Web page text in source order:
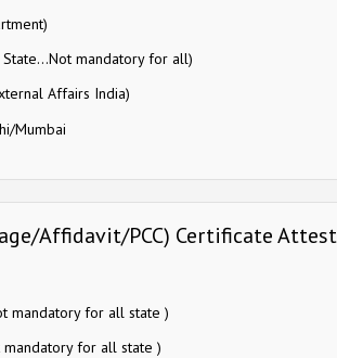
mandatory for all)
Affairs India)
Mumbai
Affidavit/PCC) Certificate
mandatory for all state )
for all state )